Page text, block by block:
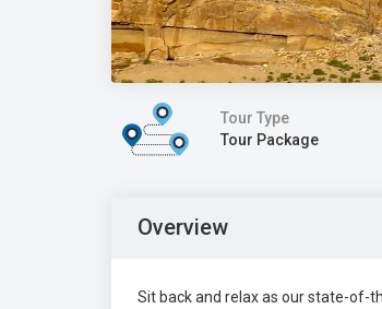
Tour Type
Tour Package
Overview
Sit back and relax as our state-of-